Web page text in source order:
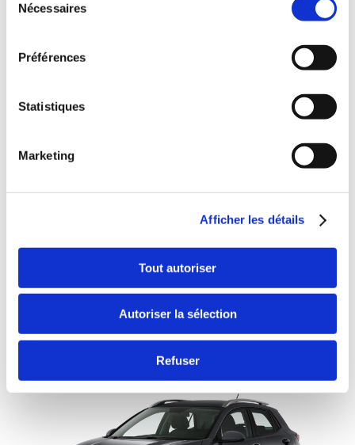
Nécessaires
Préférences
Statistiques
Marketing
Afficher les détails
Tout autoriser
Autoriser la sélection
Refuser
Rent a KIA STONIC
CLIMATISATION
Minimum age:20 years
Years of driving license:2 years
Deductible:€650